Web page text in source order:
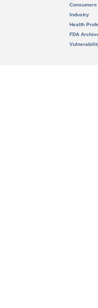
Consumers
Industry
Health
FDA